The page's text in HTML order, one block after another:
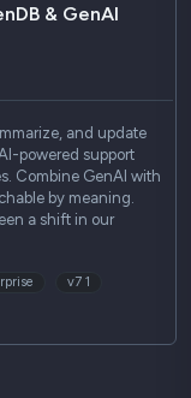
& GenAI
and update
powered support
Combine GenAI with
by meaning.
a shift in our
v7 1